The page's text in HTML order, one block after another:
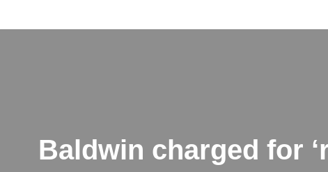
Baldwin charged for